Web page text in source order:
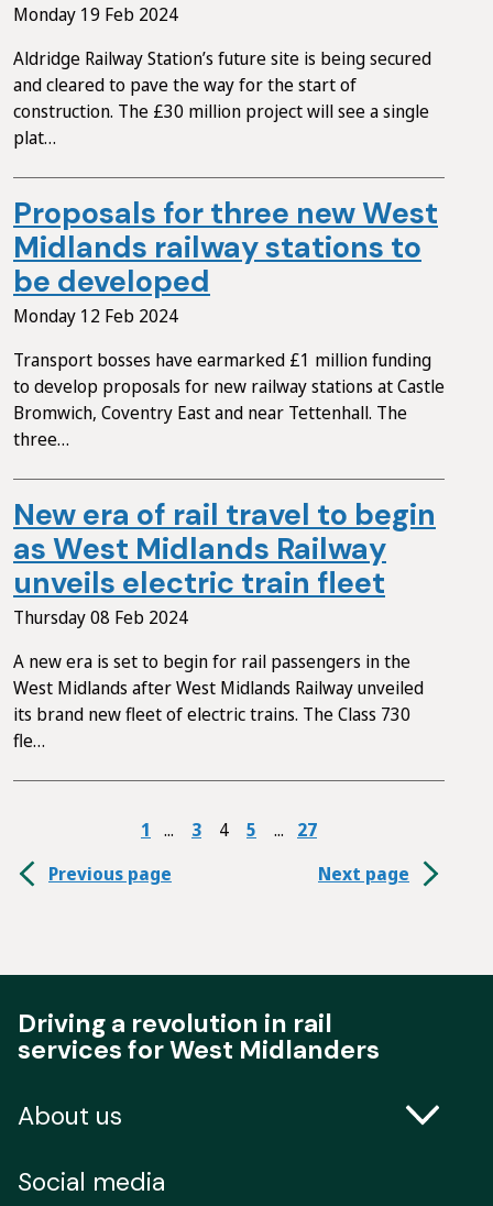
Monday 19 Feb 2024
Aldridge Railway Station’s future site is being secured
and cleared to pave the way for the start of
construction. The £30 million project will see a single
plat…
Proposals for three new West
Midlands railway stations to
be developed
Monday 12 Feb 2024
Transport bosses have earmarked £1 million funding
to develop proposals for new railway stations at Castle
Bromwich, Coventry East and near Tettenhall. The
three…
New era of rail travel to begin
as West Midlands Railway
unveils electric train fleet
Thursday 08 Feb 2024
A new era is set to begin for rail passengers in the
West Midlands after West Midlands Railway unveiled
its brand new fleet of electric trains. The Class 730
fle…
1 3 4 5
27
Previous page
Next page
Driving a revolution in rail
services for West Midlanders
About us
Freedom of Information
Social media